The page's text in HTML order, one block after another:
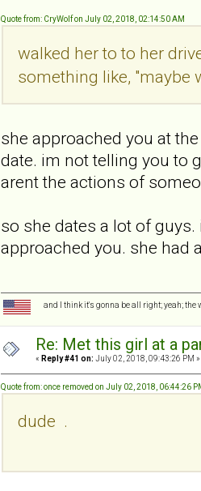
Quote from: CryWolf on July 02, 2018, 02:14:50 AM
walked her to to her
something like, "maybe
she approached you at
date. im not telling you to
arent the actions of
so she dates a lot of
approached you. she had
and I think it's gonna be all right; yeah;
Re: Met this girl at a
« Reply #41 on: July 02, 2018, 09:43:26 PM »
Quote from: once removed on July 02, 2018, 06:44:26
dude .